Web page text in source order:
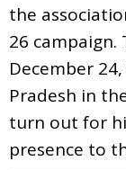
the
26
December
Pradesh in
turn out for
presence to